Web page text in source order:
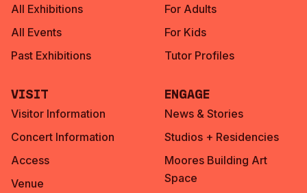
All Exhibitions
All Events
Past Exhibitions
For Adults
For Kids
Tutor Profiles
Visit
Visitor Information
Concert Information
Access
Venue
Engage
News & Stories
Studios + Residencies
Moores Building Art
Space